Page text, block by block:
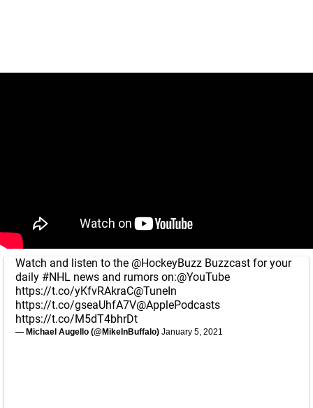
Watch and listen to the @HockeyBuzz Buzzcast for your
daily #NHL news and rumors on:@YouTube
https://t.co/yKfvRAkraC@TuneIn
https://t.co/gseaUhfA7V@ApplePodcasts
https://t.co/M5dT4bhrDt
— Michael Augello (@MikeInBuffalo) January 5, 2021